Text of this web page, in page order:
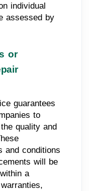
individual
assessed by
or
guarantees
to
quality and
and conditions
will be
a